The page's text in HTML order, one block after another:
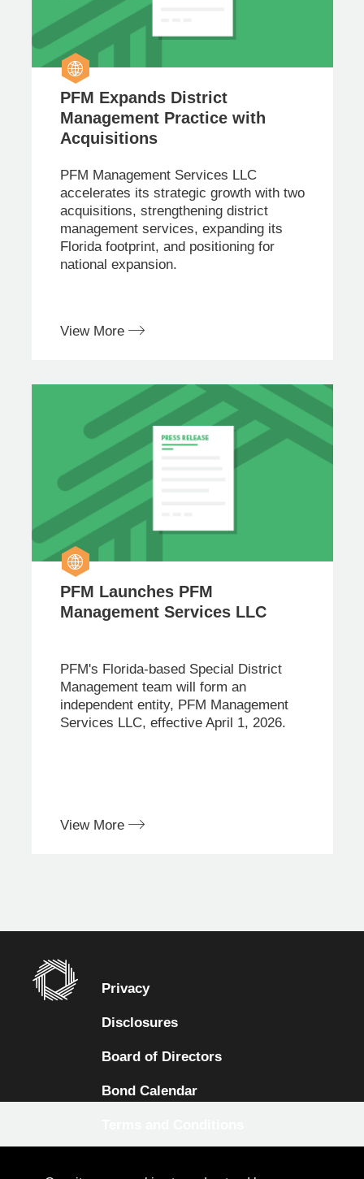
PFM Expands District
Management Practice with
Acquisitions
PFM Management Services LLC
accelerates its strategic growth with two
acquisitions, strengthening district
management services, expanding its
Florida footprint, and positioning for
national expansion.
View More
PFM Launches PFM
Management Services LLC
PFM's Florida-based Special District
Management team will form an
independent entity, PFM Management
Services LLC, effective April 1, 2026.
View More
Privacy
Disclosures
Board of Directors
Bond Calendar